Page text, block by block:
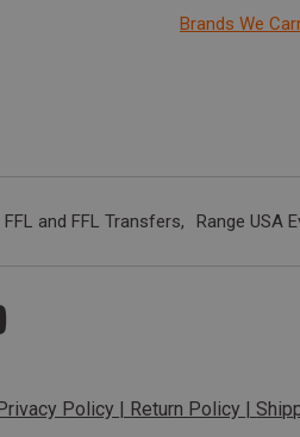
Brands We
FFL and FFL Transfers Range USA
Policy | Return Policy |